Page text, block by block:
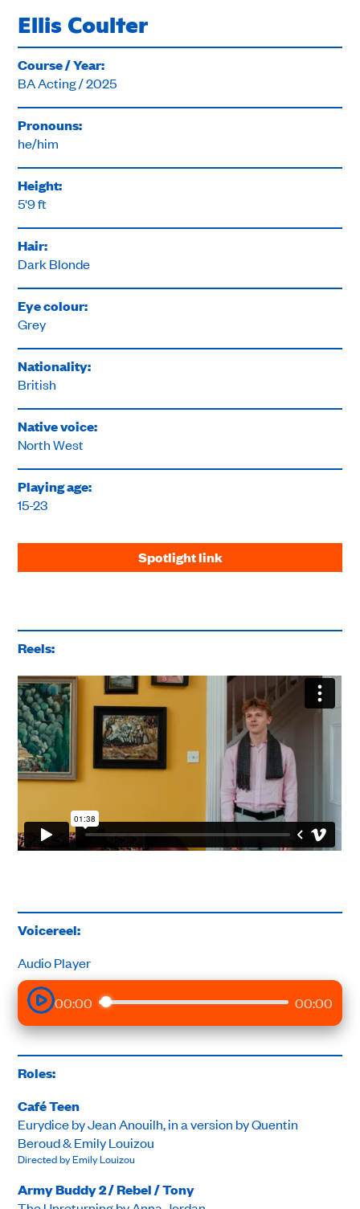
Ellis Coulter
Course / Year:
BA Acting / 2025
Pronouns:
he/him
Height:
5'9 ft
Hair:
Dark Blonde
Eye colour:
Grey
Nationality:
British
Native voice:
North West
Playing age:
15-23
Spotlight link
Reels:
Voicereel:
Audio Player
00:00 00:00
Roles:
Café Teen
Eurydice by Jean Anouilh, in a version by Quentin
Beroud & Emily Louizou
Directed by Emily Louizou
Army Buddy 2 / Rebel / Tony